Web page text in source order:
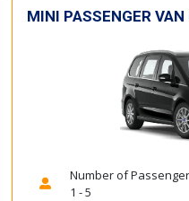
MINI PASSENGER VAN
Number of
1 - 5